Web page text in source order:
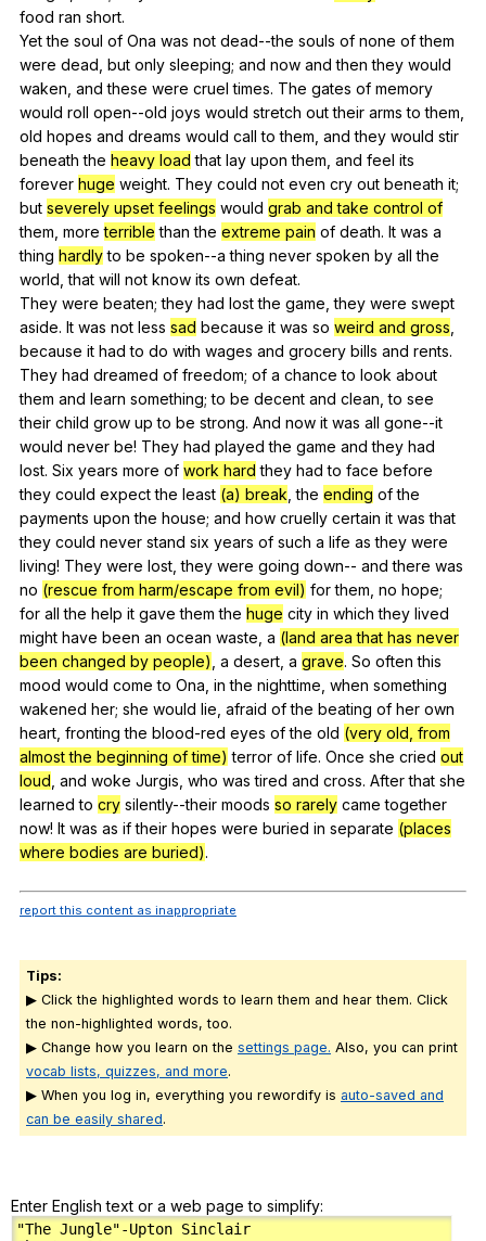
food ran short.
Yetthe soul of Ona was not dead--the souls of none of them
were dead but only sleeping; and now and then they would
waken and these were cruel times. The gates of memory
would roll open--old joys would stretch out their arms to them
old hopes and dreams would call to them and they would stir
beneath the heavy load that lay upon them and feel its
forever huge weight. They could not even cry out beneath it;
but severely upset feelings would grab and take control of
them more terrible than the extreme pain of death. It was a
thing hardly to be spoken--a thing never spoken by all the
world ,that will not know its own defeat.
They were beaten;they had lost the game ,they were swept
aside. It was not less sad because it was so weird and gross
because it had to do with wages and grocery bills and rents.
They had dreamed of freedom; of a chance to look about
them and learn something;to be decent and clean ,to see
their child grow up to be strong. And now it was all gone--it
would never be! They had played the game and they had
lost. Six years more of work hard they had to face before
they could expect the least (a) break ,the ending of the
payments upon the house; and how cruelly certain it was that
they could never stand six years of such a life as they were
living! They were lost ,they were going down-- and there was
no (rescue from harm/escape from evil) for them no hope;
for all the help it gave them the huge city in which they lived
might have been an ocean waste a (land area that has never
been changed by people) a desert a grave. So often this
mood would come to Ona in the nighttime when something
wakened her; she would lie afraid of the beating of her own
heart fronting the blood-red eyes of the old (very old, from
almost the beginning of time) terror of life. Once she cried out
loud and woke Jurgis who was tired and cross. After that she
learned to cry silently--their moods so rarely came together
now! It was as if their hopes were buried in separate (places
where bodies are buried).
report this content as inappropriate
Tips:
▶ Click the highlighted words to learn them and hear them. Click
the non-highlighted words, too.
▶ Change how you learn on the settings page. Also, you can print
vocab lists, quizzes, and more.
▶ When you log in, everything you rewordify is auto-saved and
can be easily shared.
Enter English text or a web page to simplify: